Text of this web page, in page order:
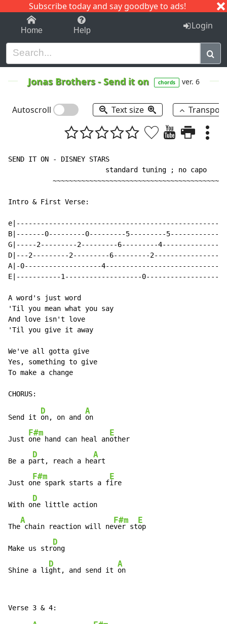
Subscribe today and say goodbye to ads!
1-9 C I J
Home Help Login
Jonas Brothers-Send it on chords ver. 6
Autoscroll Text size
SEND IT ON - DISNEY STARS
                        standard tuning ; no capo
Intro & First Verse:
e|---------------------------------------------------|
B|-------0---------0---------5---------5-------------|
G|-----2---------2---------6---------4---------------|
D|---2---------2---------6---------2-----------------|
A|-0-------------------4-----------------------------|
E|-----------1-------------------0-------------------|
A word's just word
'Til you mean what you say
And love isn't love
'Til you give it away
We've all gotta give
Yes, something to give
To make a change
Send it
D
on, on and
A
on
Just
F#m
one hand can heal an
E
other
Be a p
D
art, reach a he
A
art
Just o
F#m
ne spark starts a f
E
ire
With o
D
ne little action
The
A
chain reaction will ne
F#m
ver st
E
op
Make us str
D
ong
Shine a li
D
ght, and send it
A
on